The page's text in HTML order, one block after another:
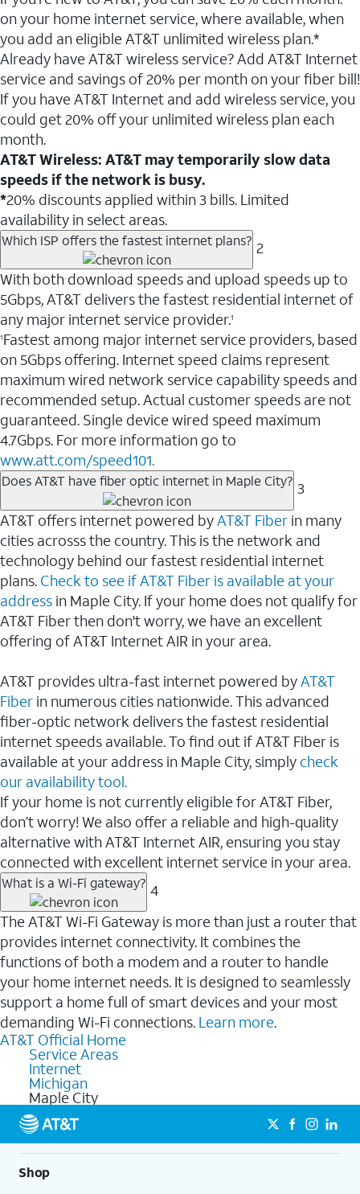
on your home internet service, where available, when
you add an eligible AT&T unlimited wireless plan.*
Already have AT&T wireless service? Add AT&T Internet
service and savings of 20% per month on your fiber bill!
If you have AT&T Internet and add wireless service, you
could get 20% off your unlimited wireless plan each
month.
AT&T Wireless: AT&T may temporarily slow data
speeds if the network is busy.
*20% discounts applied within 3 bills. Limited
availability in select areas.
Which ISP offers the fastest internet plans? 2
With both download speeds and upload speeds up to
5Gbps, AT&T delivers the fastest residential internet of
any major internet service provider.1
1Fastest among major internet service providers, based
on 5Gbps offering. Internet speed claims represent
maximum wired network service capability speeds and
recommended setup. Actual customer speeds are not
guaranteed. Single device wired speed maximum
4.7Gbps. For more information go to
www.att.com/speed101.
Does AT&T have fiber optic internet in Maple City? 3
AT&T offers internet powered byAT&T Fiber in many
cities acrosss the country. This is the network and
technology behind our fastest residential internet
plans. Check to see if AT&T Fiber is available at your
address in Maple City. If your home does not qualify for
AT&T Fiber then don't worry, we have an excellent
offering of AT&T Internet AIR in your area.
AT&T provides ultra-fast internet powered byAT&T
Fiber in numerous cities nationwide. This advanced
fiber-optic network delivers the fastest residential
internet speeds available. To find out if AT&T Fiber is
available at your address in Maple City, simply check
our availability tool.
If your home is not currently eligible for AT&T Fiber,
don’t worry! We also offer a reliable and high-quality
alternative with AT&T Internet AIR, ensuring you stay
connected with excellent internet service in your area.
What is a Wi-Fi gateway? 4
The AT&T Wi-Fi Gateway is more than just a router that
provides internet connectivity. It combines the
functions of both a modem and a router to handle
your home internet needs. It is designed to seamlessly
support a home full of smart devices and your most
demanding Wi-Fi connections. Learn more.
AT&T Official Home
Service Areas
Internet
Michigan
Maple City
Shop